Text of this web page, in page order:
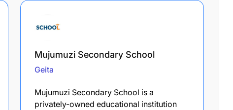
Mujumuzi Secondary School
Geita
Mujumuzi Secondary School is a
privately-owned educational institution